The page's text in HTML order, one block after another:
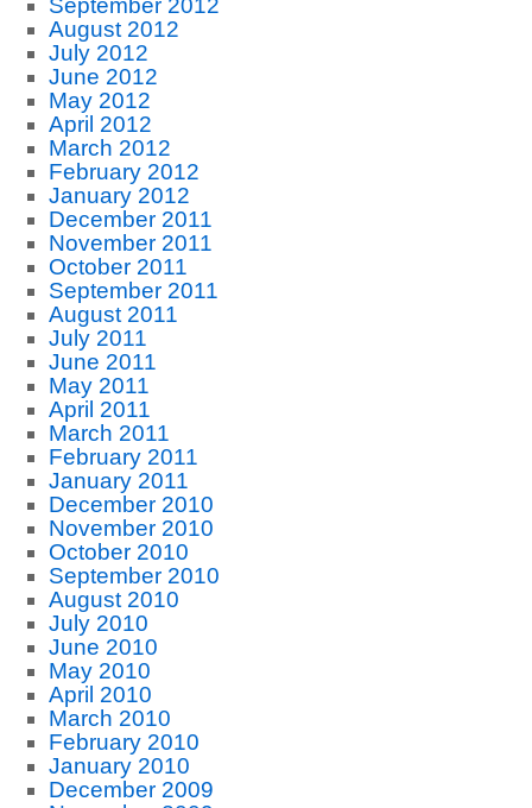
September 2012
August 2012
July 2012
June 2012
May 2012
April 2012
March 2012
February 2012
January 2012
December 2011
November 2011
October 2011
September 2011
August 2011
July 2011
June 2011
May 2011
April 2011
March 2011
February 2011
January 2011
December 2010
November 2010
October 2010
September 2010
August 2010
July 2010
June 2010
May 2010
April 2010
March 2010
February 2010
January 2010
December 2009